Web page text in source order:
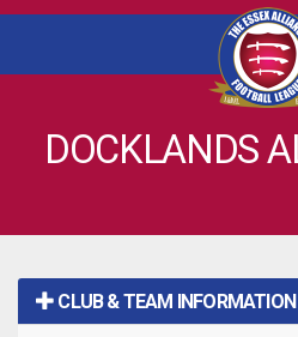
DOCKLANDS
CLUB & TEAM INFORMATION